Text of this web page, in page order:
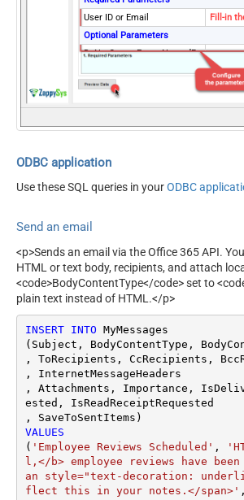
User ID or Email
Fill-in
Optional Parameters
DoNotOutputEmptyNestedPr
True
DoNotOutputEmptyArrayPro
perty
True
{}
EnableRawOutputModeSingl
ODBC application
Use these SQL queries in yourODBC
Send an email
<p>Sends an email via the Office 365 API.
HTML or text body, recipients, and attach
<code>BodyContentType</code> set to
plain text instead of HTML.</p>
INSERT INTO MyMessages
(Subject, BodyContentType,
, ToRecipients, CcRecipients,
, InternetMessageHeaders
, Attachments, Importance,
ested, IsReadReceiptRequested
VALUES
( 'Employee Reviews Scheduled' ,
l,</b> employee reviews have
an style="text-decoration:
flect this in your notes.</span>' ,